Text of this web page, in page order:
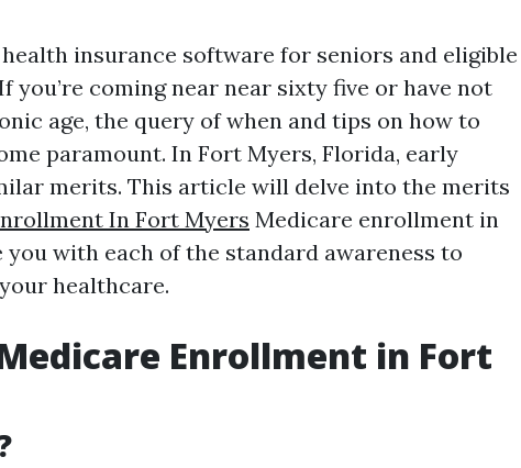
insurance software for seniors and eligible
you’re coming near near sixty five or have not
age, the query of when and tips on how to
paramount. In Fort Myers, Florida, early
merits. This article will delve into the merits
In Fort Myers Medicare enrollment in
you with each of the standard awareness to
healthcare.
Enrollment in Fort